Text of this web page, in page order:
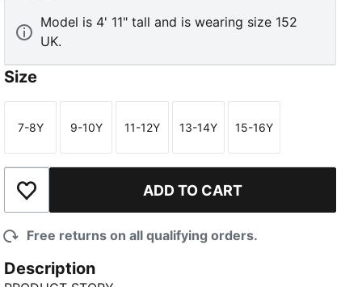
Model is 4' 11" tall and is wearing size 152
UK.
Size
Size
7-8Y
Size
9-10Y
Size
11-12Y
Size
13-14Y
Size
15-16Y
Add to Wishlist ADD TO CART
Free returns on all qualifying orders.
Description